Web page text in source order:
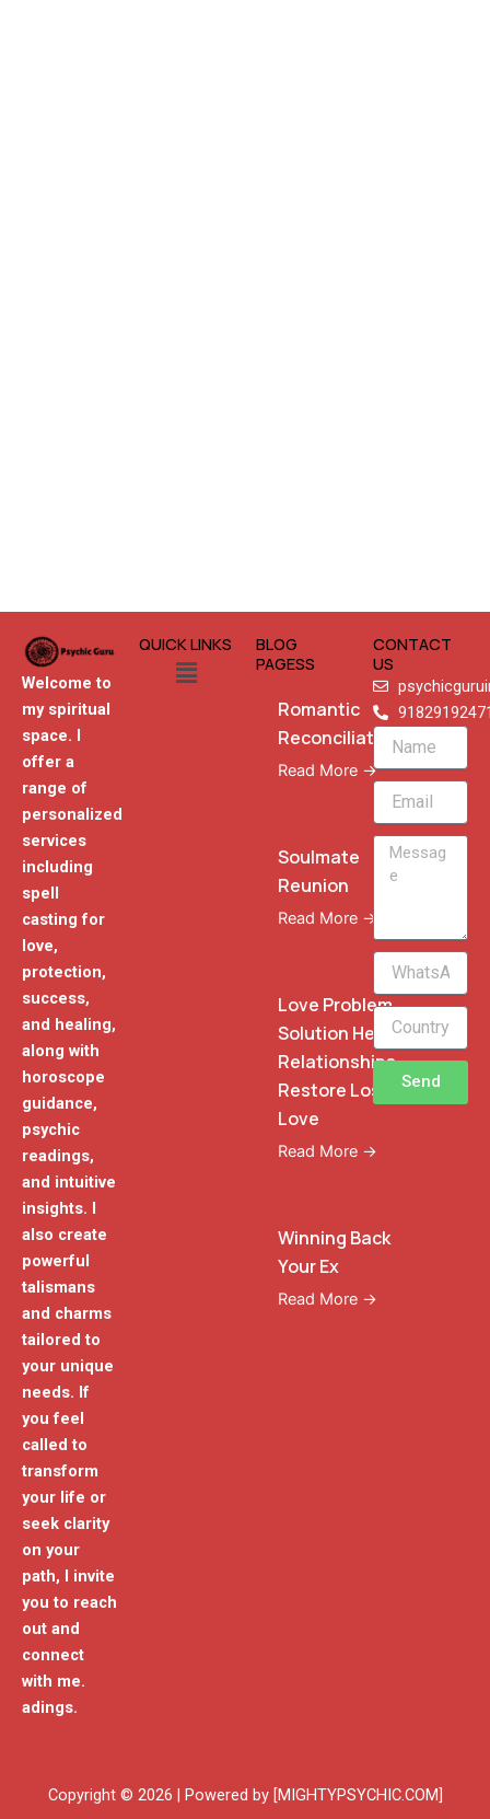
Welcome to
my spiritual
space. I
offer a
range of
personalized
services
including
spell
casting for
love,
protection,
success,
and healing,
along with
horoscope
guidance,
psychic
readings,
and intuitive
insights. I
also create
powerful
talismans
and charms
tailored to
your unique
needs. If
you feel
called to
transform
your life or
seek clarity
on your
path, I invite
you to reach
out and
connect
with me.
adings.
QUICK LINKS
Menu
BLOG
PAGESS
Romantic
Reconciliation
Read More →
Soulmate
Reunion
Read More →
Love Problem
Solution Heal
Relationships
Restore Lost
Love
Read More →
Winning Back
Your Ex
Read More →
CONTACT
US
Name
Email
Message
WhatsApp
Phone
Send
Copyright © 2026 | Powered by [MIGHTYPSYCHIC.COM]